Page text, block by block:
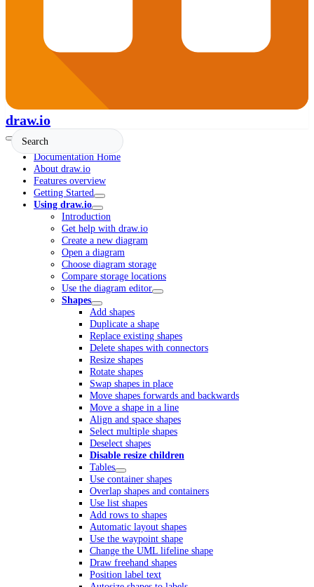
draw.io
Documentation Home
About draw.io
Features overview
Getting Started
Using draw.io
Introduction
Get help with draw.io
Create a new diagram
Open a diagram
Choose diagram storage
Compare storage locations
Use the diagram editor
Shapes
Add shapes
Duplicate a shape
Replace existing shapes
Delete shapes with connectors
Resize shapes
Rotate shapes
Swap shapes in place
Move shapes forwards and backwards
Move a shape in a line
Align and space shapes
Select multiple shapes
Deselect shapes
Disable resize children
Tables
Use container shapes
Overlap shapes and containers
Use list shapes
Add rows to shapes
Automatic layout shapes
Use the waypoint shape
Change the UML lifeline shape
Draw freehand shapes
Position label text